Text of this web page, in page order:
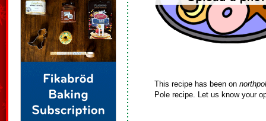
This recipe has been on
Pole recipe. Let us know your